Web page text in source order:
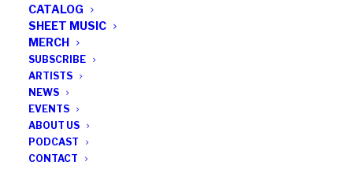
CATALOG
SHEET MUSIC
MERCH
SUBSCRIBE
ARTISTS
NEWS
EVENTS
ABOUT US
PODCAST
CONTACT